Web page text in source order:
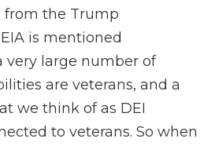
from the Trump
is mentioned
very large number of
are veterans, and a
we think of as DEI
to veterans. So when